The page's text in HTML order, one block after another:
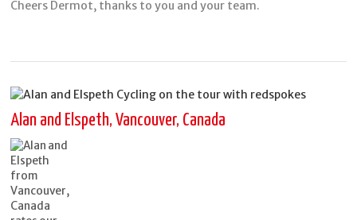
Cheers Dermot, thanks to you and your team.
Alan and Elspeth, Vancouver, Canada